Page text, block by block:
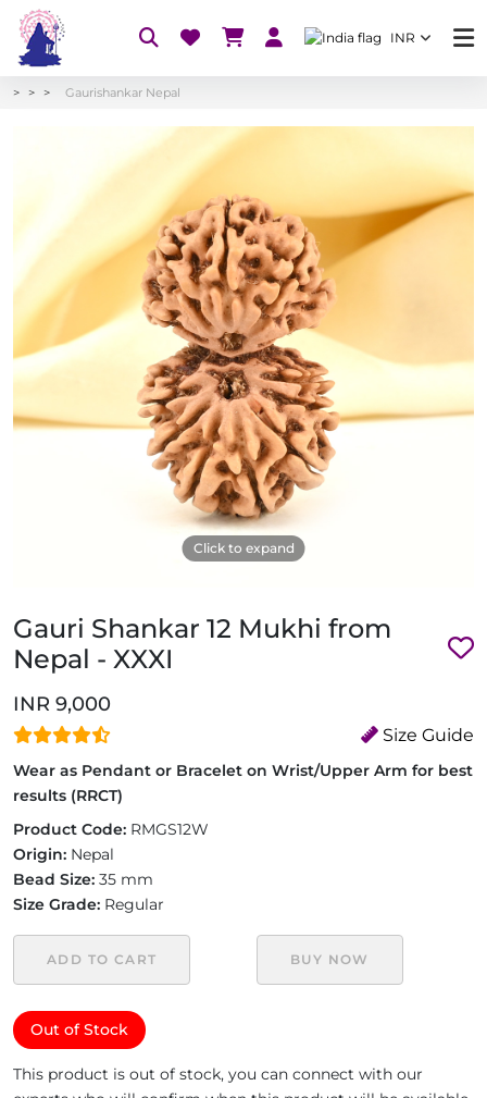
INR
Gaurishankar Nepal
Click to expand
Gauri Shankar 12 Mukhi from
Nepal - XXXI
INR 9,000
Size Guide
Wear as Pendant or Bracelet on Wrist/Upper Arm for best
results (RRCT)
Product Code: RMGS12W
Origin: Nepal
Bead Size: 35 mm
Size Grade: Regular
ADD TO CART BUY NOW
Out of Stock
This product is out of stock, you can connect with our